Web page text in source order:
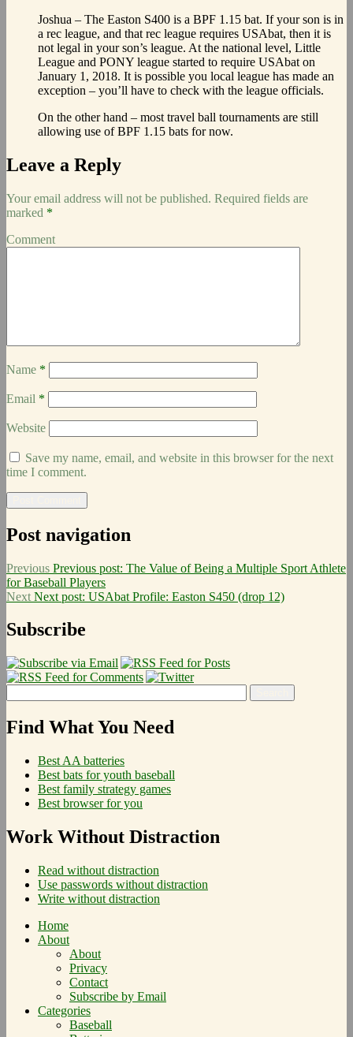
Joshua – The Easton S400 is a BPF 1.15 bat. If your son is in
a rec league, and that rec league requires USAbat, then it is
not legal in your son’s league. At the national level, Little
League and PONY league started to require USAbat on
January 1, 2018. It is possible you local league has made an
exception – you’ll have to check with the league officials.
On the other hand – most travel ball tournaments are still
allowing use of BPF 1.15 bats for now.
Leave a Reply
Your email address will not be published. Required fields are
marked *
Comment
Name *
Email *
Website
Save my name, email, and website in this browser for the next
time I comment.
Post navigation
Previous Previous post: The Value of Being a Multiple Sport Athlete
for Baseball Players
Next Next post: USAbat Profile: Easton S450 (drop 12)
Subscribe
Find What You Need
Best AA batteries
Best bats for youth baseball
Best family strategy games
Best browser for you
Work Without Distraction
Read without distraction
Use passwords without distraction
Write without distraction
Home
About
About
Privacy
Contact
Subscribe by Email
Categories
Baseball